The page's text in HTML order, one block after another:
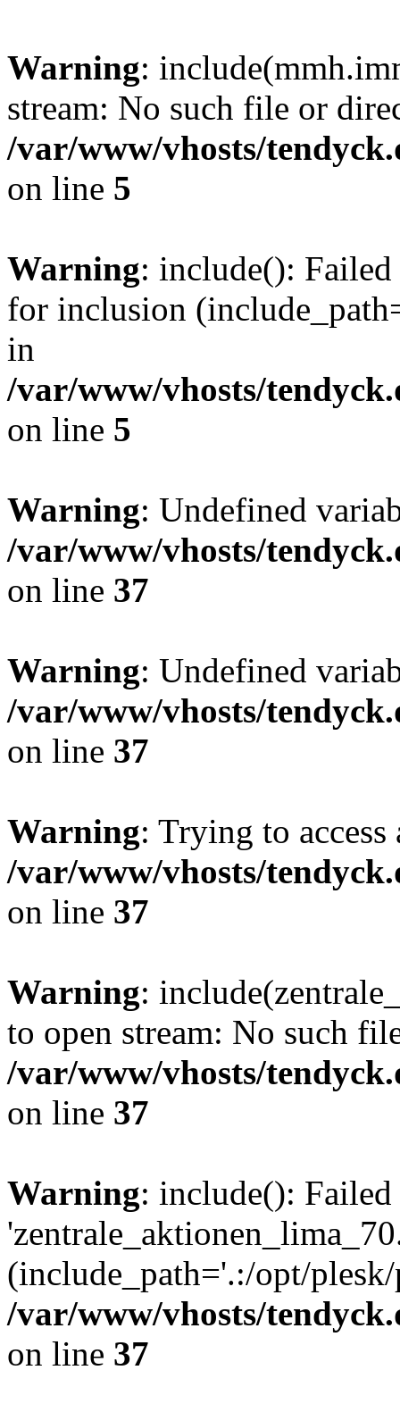
Warning:
stream: No such file or
/var/www/vhosts/
on line 5
Warning: include():
for inclusion
in
/var/www/vhosts/
on line 5
Warning: Undefined
/var/www/vhosts/
on line 37
Warning: Undefined
/var/www/vhosts/
on line 37
Warning: Trying to
/var/www/vhosts/
on line 37
Warning:
to open stream: No such
/var/www/vhosts/
on line 37
Warning: include():
(include_path='.:/opt/
/var/www/vhosts/
on line 37